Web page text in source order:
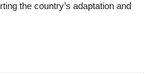
the country’s adaptation and